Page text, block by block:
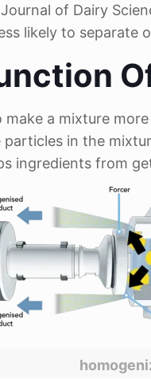
of Dairy
likely to separate
a mixture
in the
ingredients from